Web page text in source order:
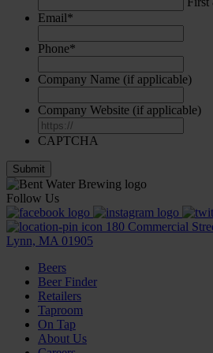
Email*
Phone*
Company Name (if applicable)
Company Website (if applicable)
CAPTCHA
Follow Us
180 Commercial
Lynn, MA 01905
Beers
Beer Finder
Retailers
Taproom
On Tap
About Us